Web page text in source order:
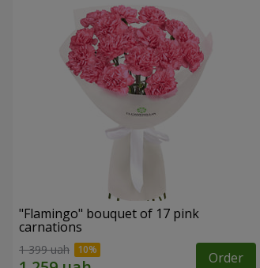
"Flamingo" bouquet of 17 pink
carnations
1 399 uah Order